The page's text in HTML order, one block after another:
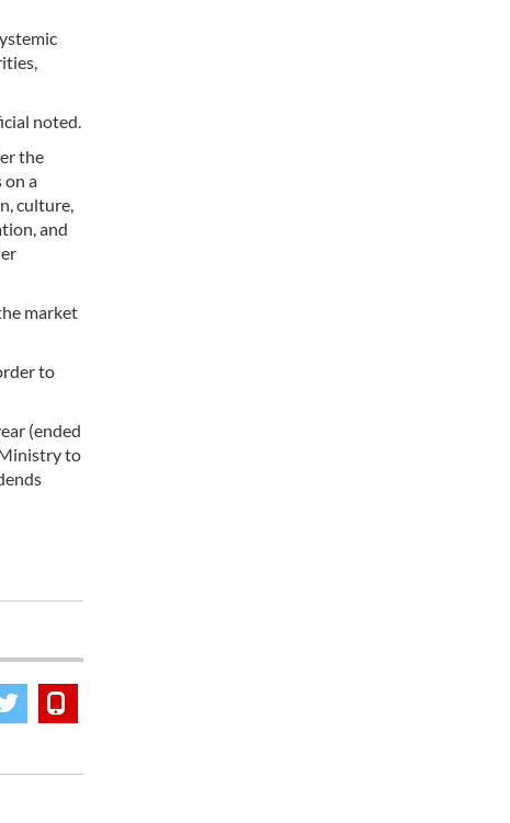
noted.
the
on a
culture,
and
market
to
(ended
Ministry to